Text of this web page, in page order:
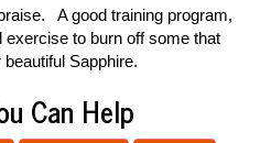
A good training program,
to burn off some that
Sapphire.
Can Help